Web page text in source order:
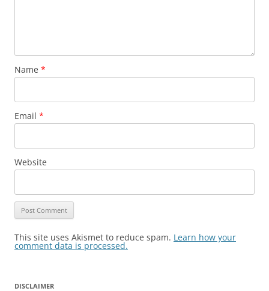
Name *
Email *
Website
This site uses Akismet to reduce spam. Learn how your
comment data is processed.
DISCLAIMER